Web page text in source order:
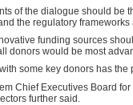
of the dialogue should be
the regulatory
funding sources
donors would be most
some key donors has
Chief Executives Board
further said.